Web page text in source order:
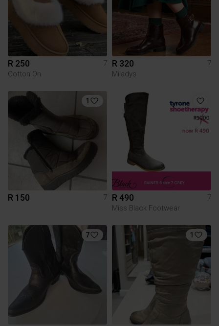
R 250
7
Cotton On
R 320
7
Miladys
1
R 150 7 R 490
7
Miss Black Footwear
7 1